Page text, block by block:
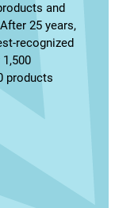
and
25 years,
recognized
products